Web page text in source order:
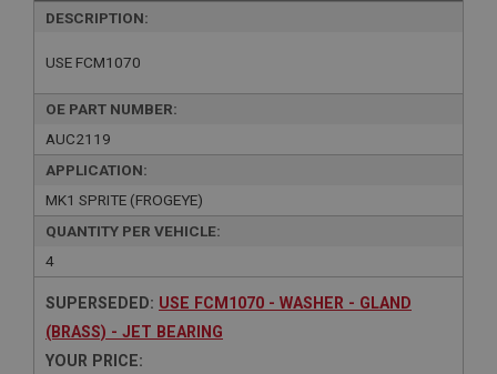
DESCRIPTION:
USE FCM1070
OE PART NUMBER:
AUC2119
APPLICATION:
MK1 SPRITE (FROGEYE)
QUANTITY PER VEHICLE:
4
SUPERSEDED: USE FCM1070 - WASHER - GLAND
(BRASS) - JET BEARING
YOUR PRICE: